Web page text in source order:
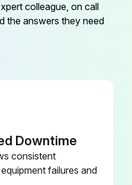
colleague, on call
the answers they need
Downtime
consistent
failures and